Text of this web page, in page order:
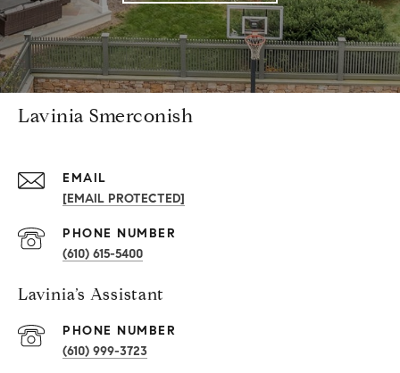
Lavinia Smerconish
EMAIL
[EMAIL PROTECTED]
PHONE NUMBER
(610) 615-5400
Lavinia’s Assistant
PHONE NUMBER
(610) 999-3723